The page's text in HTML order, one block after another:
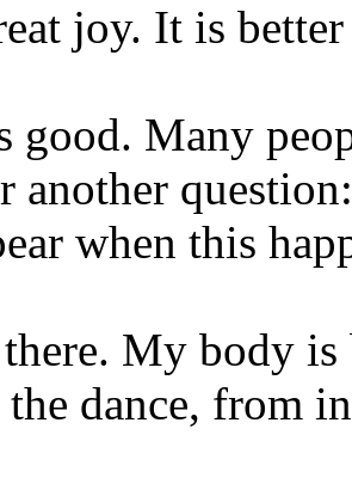
joy. It is
good. Many
another
when this
My body
dance, from